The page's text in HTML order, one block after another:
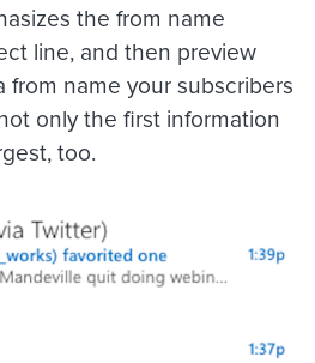
the from name
line, and then preview
from name your subscribers
only the first information
too.